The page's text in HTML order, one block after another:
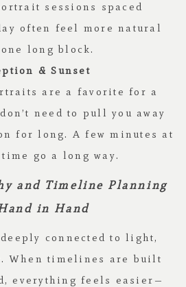
sessions spaced
often feel more natural
long block.
& Sunset
are a favorite for a
need to pull you away
for long. A few minutes at
go a long way.
and Timeline Planning
in Hand
connected to light,
When timelines are built
everything feels easier—